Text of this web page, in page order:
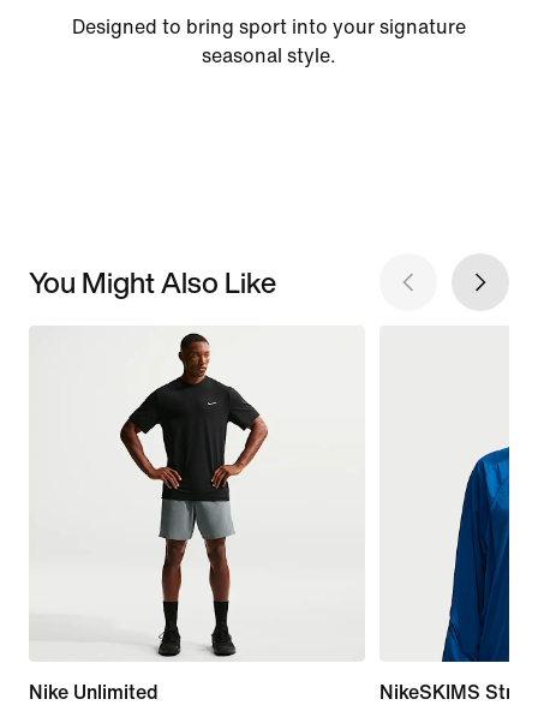
Designed to bring sport into your signature
seasonal style.
You Might Also Like
Nike Unlimited
NikeSKIMS